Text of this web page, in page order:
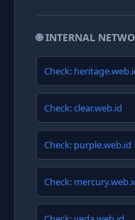
🌐 INTERNAL
Check:
Check: clear.web.id
Check: purple.web.id
Check: